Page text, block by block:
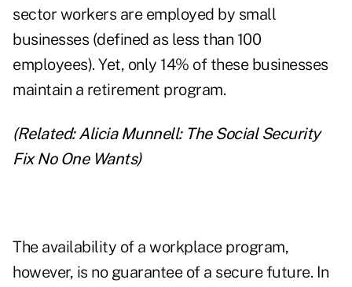
sector workers are employed by small
businesses (defined as less than 100
employees). Yet, only 14% of these businesses
maintain a retirement program.
(Related:Alicia Munnell: The Social Security
Fix No One Wants)
The availability of a workplace program,
however, is no guarantee of a secure future. In